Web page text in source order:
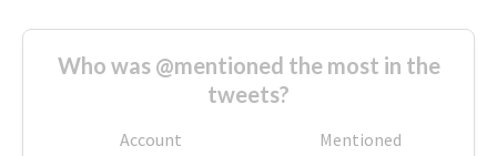
Who was @mentioned the most in the
tweets?
Account
Mentioned